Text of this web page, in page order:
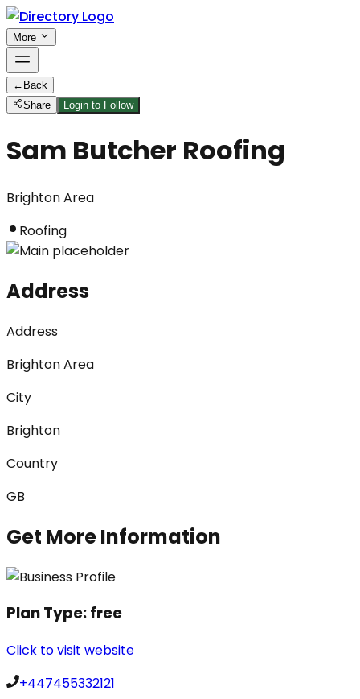
More
← Back
Share
Login to Follow
Sam Butcher Roofing
Brighton Area
Roofing
Address
Address
Brighton Area
City
Brighton
Country
GB
Get More Information
Plan Type:free
Click to visit website
+447455332121